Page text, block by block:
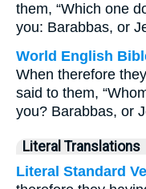
them, “Which one
you: Barabbas, or
World English
When therefore
said to them,
you? Barabbas, or
Literal Translations
Literal Standard